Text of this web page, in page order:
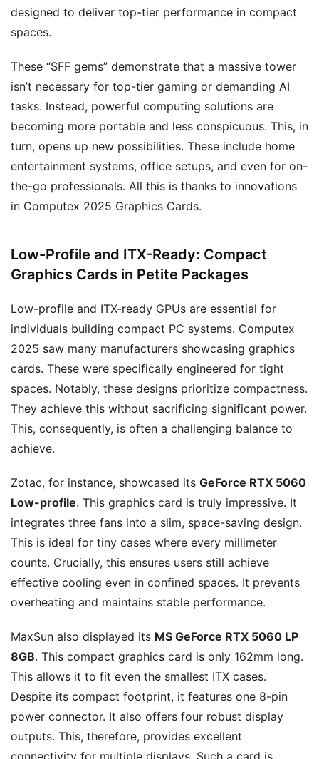
designed to deliver top-tier performance in compact
spaces.
These “SFF gems” demonstrate that a massive tower
isn’t necessary for top-tier gaming or demanding AI
tasks. Instead, powerful computing solutions are
becoming more portable and less conspicuous. This, in
turn, opens up new possibilities. These include home
entertainment systems, office setups, and even for on-
the-go professionals. All this is thanks to innovations
in Computex 2025 Graphics Cards.
Low-Profile and ITX-Ready: Compact
Graphics Cards in Petite Packages
Low-profile and ITX-ready GPUs are essential for
individuals building compact PC systems. Computex
2025 saw many manufacturers showcasing graphics
cards. These were specifically engineered for tight
spaces. Notably, these designs prioritize compactness.
They achieve this without sacrificing significant power.
This, consequently, is often a challenging balance to
achieve.
Zotac, for instance, showcased its GeForce RTX 5060
Low-profile. This graphics card is truly impressive. It
integrates three fans into a slim, space-saving design.
This is ideal for tiny cases where every millimeter
counts. Crucially, this ensures users still achieve
effective cooling even in confined spaces. It prevents
overheating and maintains stable performance.
MaxSun also displayed its MS GeForce RTX 5060 LP
8GB. This compact graphics card is only 162mm long.
This allows it to fit even the smallest ITX cases.
Despite its compact footprint, it features one 8-pin
power connector. It also offers four robust display
outputs. This, therefore, provides excellent
connectivity for multiple displays. Such a card is